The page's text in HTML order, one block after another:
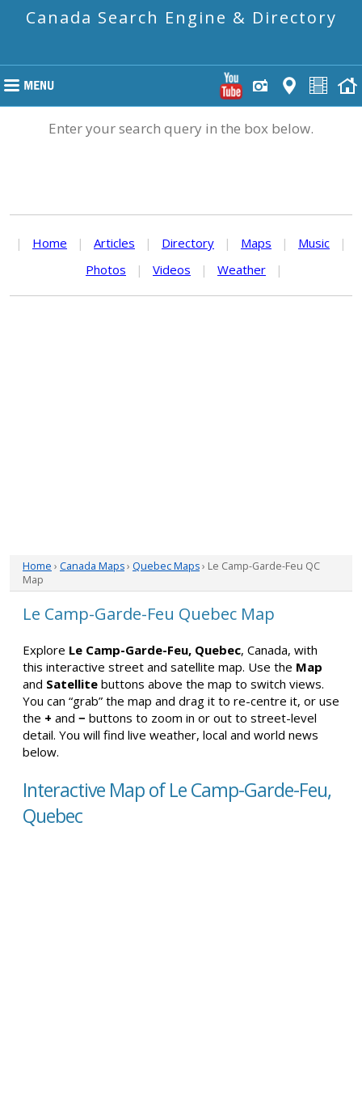
Canada Search Engine & Directory
Enter your search query in the box below.
| Home | Articles | Directory | Maps | Music
|
Photos
| Videos | Weather |
Home › Canada Maps› Quebec Maps› Le Camp-Garde-Feu QC
Map
Le Camp-Garde-Feu Quebec Map
Explore Le Camp-Garde-Feu, Quebec, Canada, with
this interactive street and satellite map. Use the Map
and Satellite buttons above the map to switch views.
You can “grab” the map and drag it to re-centre it, or use
the + and − buttons to zoom in or out to street-level
detail. You will find live weather, local and world news
below.
Interactive Map of Le Camp-Garde-Feu,
Quebec